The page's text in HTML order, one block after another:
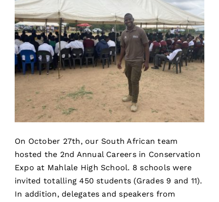
On October 27th, our South African team
hosted the 2nd Annual Careers in Conservation
Expo at Mahlale High School. 8 schools were
invited totalling 450 students (Grades 9 and 11).
In addition, delegates and speakers from